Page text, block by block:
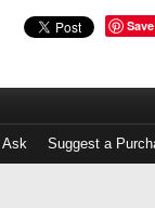
Save
Ask Suggest a